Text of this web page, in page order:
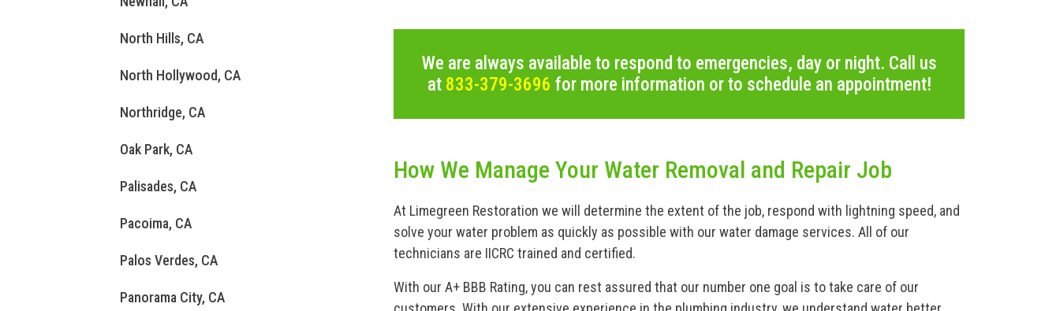
North Hills, CA
North Hollywood, CA
Northridge, CA
Oak Park, CA
Palisades, CA
Pacoima, CA
Palos Verdes, CA
Panorama City, CA
We are always available to respond to emergencies, day or night. Call us
at 833-379-3696 for more information or to schedule an appointment!
How We Manage Your Water Removal and Repair Job
At Limegreen Restoration we will determine the extent of the job, respond with lightning speed, and
solve your water problem as quickly as possible with our water damage services. All of our
technicians are IICRC trained and certified.
With our A+ BBB Rating, you can rest assured that our number one goal is to take care of our